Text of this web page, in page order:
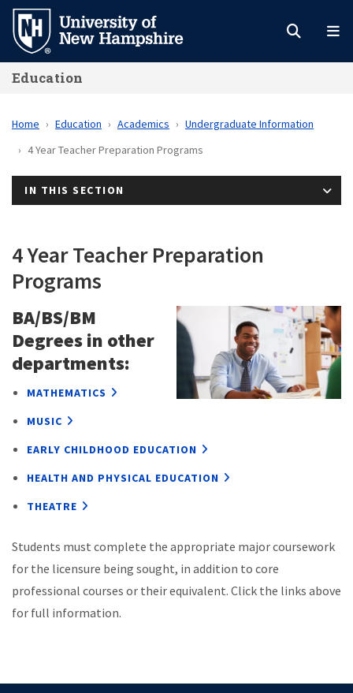
Skip
main
content
Education
Home Education Academics
Undergraduate Information
4 Year Teacher Preparation Programs
IN THIS SECTION
4 Year Teacher Preparation
Programs
BA/BS/BM
Degrees in other
departments:
MATHEMATICS
MUSIC
EARLY CHILDHOOD EDUCATION
HEALTH AND PHYSICAL EDUCATION
THEATRE
Students must complete the appropriate major coursework
for the licensure being sought, in addition to core
professional courses or their equivalent. Click the links above
for full information.